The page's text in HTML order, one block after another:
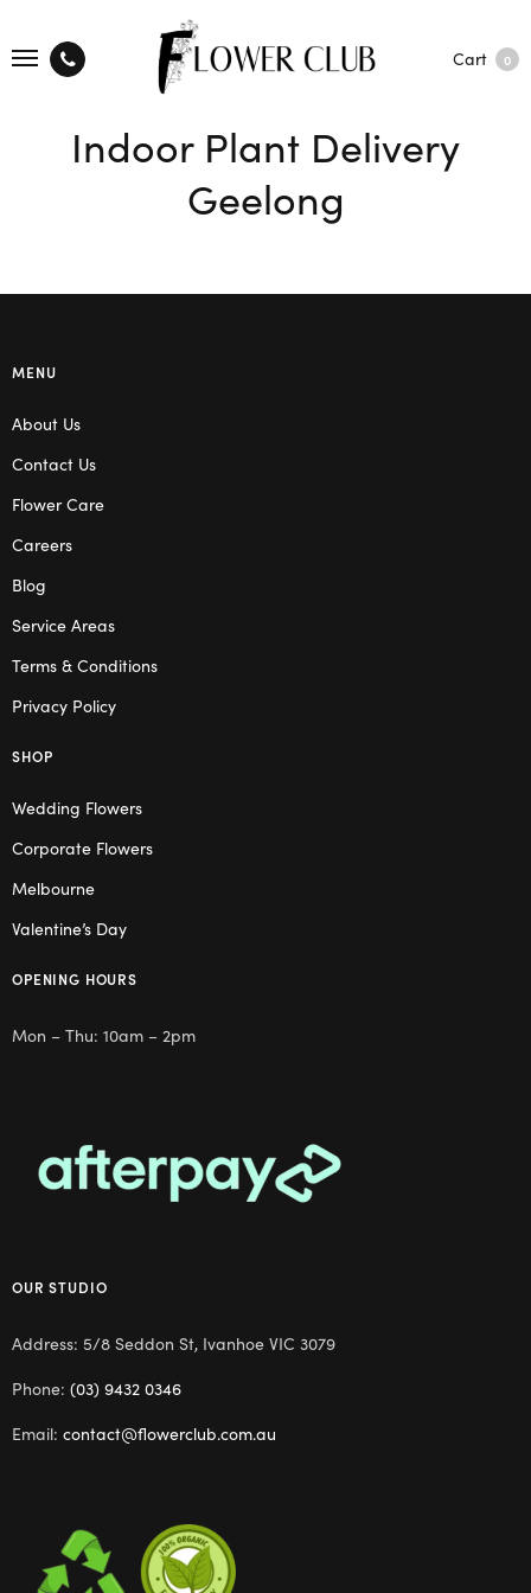
Cart 0
Indoor Plant Delivery
Geelong
MENU
About Us
Contact Us
Flower Care
Careers
Blog
Service Areas
Terms & Conditions
Privacy Policy
SHOP
Wedding Flowers
Corporate Flowers
Melbourne
Valentine’s Day
OPENING HOURS
Mon – Thu: 10am – 2pm
OUR STUDIO
Address: 5/8 Seddon St, Ivanhoe VIC 3079
Phone: (03) 9432 0346
Email: contact@flowerclub.com.au